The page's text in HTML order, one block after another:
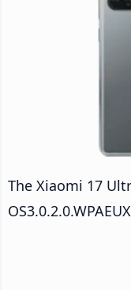
The Xiaomi 17